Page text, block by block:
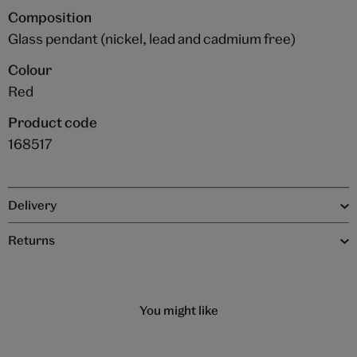
Composition
Glass pendant (nickel, lead and cadmium free)
Colour
Red
Product code
168517
Delivery
Returns
You might like